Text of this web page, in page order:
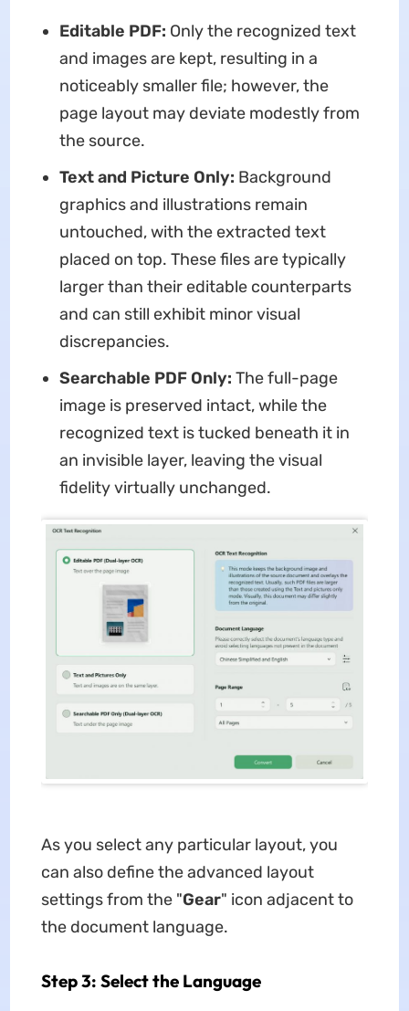
Editable PDF: Only the recognized text
and images are kept, resulting in a
noticeably smaller file; however, the
page layout may deviate modestly from
the source.
Text and Picture Only: Background
graphics and illustrations remain
untouched, with the extracted text
placed on top. These files are typically
larger than their editable counterparts
and can still exhibit minor visual
discrepancies.
Searchable PDF Only: The full-page
image is preserved intact, while the
recognized text is tucked beneath it in
an invisible layer, leaving the visual
fidelity virtually unchanged.
As you select any particular layout, you
can also define the advanced layout
settings from the "Gear" icon adjacent to
the document language.
Step 3: Select the Language